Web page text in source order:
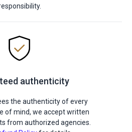
authenticity
the authenticity of every
of mind, we accept written
from authorized agencies.